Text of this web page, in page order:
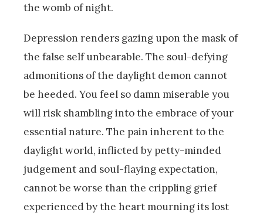
the womb of night.
Depression renders gazing upon the mask of
the false self unbearable. The soul-defying
admonitions of the daylight demon cannot
be heeded. You feel so damn miserable you
will risk shambling into the embrace of your
essential nature. The pain inherent to the
daylight world, inflicted by petty-minded
judgement and soul-flaying expectation,
cannot be worse than the crippling grief
experienced by the heart mourning its lost